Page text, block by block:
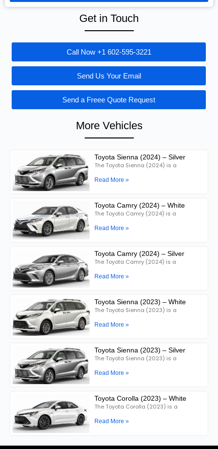
Get in Touch
Call Now +1 602-595-3221
Send Us Your Email
Send a Freee Quote Request
More Vehicles
Toyota Sienna (2024) – Silver
The Toyota Sienna (2024) is a
Read More »
Toyota Camry (2024) – White
The Toyota Camry (2024) is a
Read More »
Toyota Camry (2024) – Silver
The Toyota Camry (2024) is a
Read More »
Toyota Sienna (2023) – White
The Toyota Sienna (2023) is a
Read More »
Toyota Sienna (2023) – Silver
The Toyota Sienna (2023) is a
Read More »
Toyota Corolla (2023) – White
The Toyota Corolla (2023) is a
Read More »